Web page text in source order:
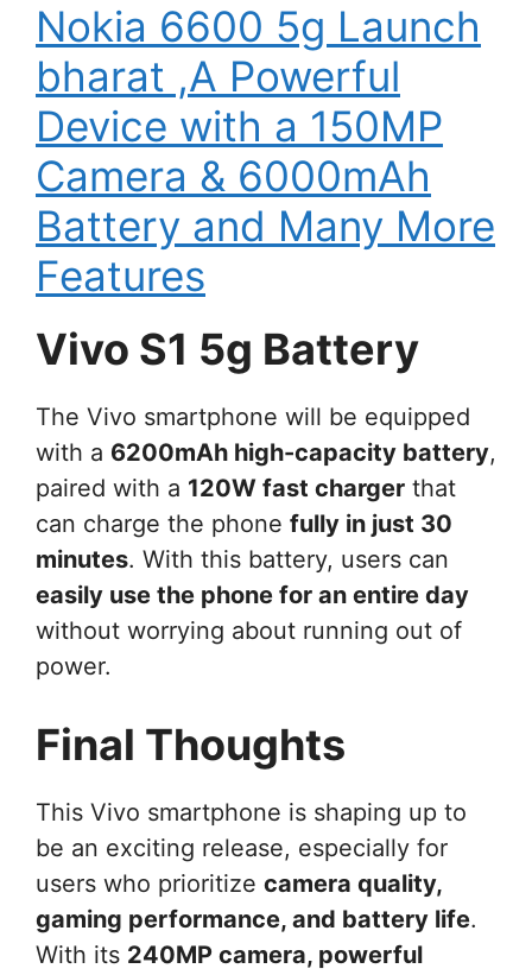
Nokia 6600 5g Launch
bharat ,A Powerful
Device with a 150MP
Camera & 6000mAh
Battery and Many More
Features
Vivo S1 5g Battery
The Vivo smartphone will be equipped
with a 6200mAh high-capacity battery,
paired with a 120W fast charger that
can charge the phone fully in just 30
minutes. With this battery, users can
easily use the phone for an entire day
without worrying about running out of
power.
Final Thoughts
This Vivo smartphone is shaping up to
be an exciting release, especially for
users who prioritize camera quality,
gaming performance, and battery life.
With its 240MP camera, powerful